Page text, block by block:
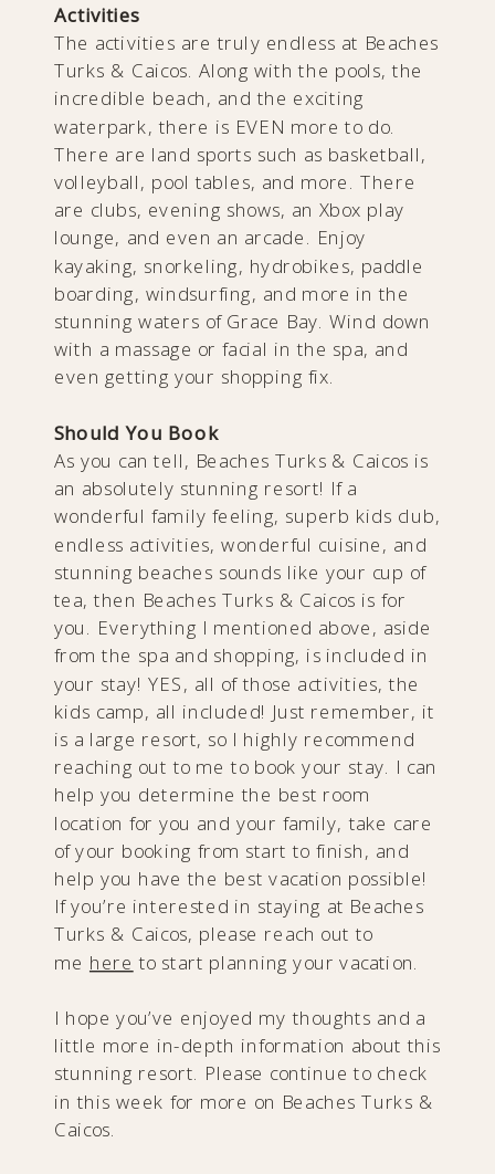
Activities
The activities are truly endless at Beaches
Turks & Caicos. Along with the pools, the
incredible beach, and the exciting
waterpark, there is EVEN more to do.
There are land sports such as basketball,
volleyball, pool tables, and more. There
are clubs, evening shows, an Xbox play
lounge, and even an arcade. Enjoy
kayaking, snorkeling, hydrobikes, paddle
boarding, windsurfing, and more in the
stunning waters of Grace Bay. Wind down
with a massage or facial in the spa, and
even getting your shopping fix.
Should You Book
As you can tell, Beaches Turks & Caicos is
an absolutely stunning resort! If a
wonderful family feeling, superb kids club,
endless activities, wonderful cuisine, and
stunning beaches sounds like your cup of
tea, then Beaches Turks & Caicos is for
you. Everything I mentioned above, aside
from the spa and shopping, is included in
your stay! YES, all of those activities, the
kids camp, all included! Just remember, it
is a large resort, so I highly recommend
reaching out to me to book your stay. I can
help you determine the best room
location for you and your family, take care
of your booking from start to finish, and
help you have the best vacation possible!
If you’re interested in staying at Beaches
Turks & Caicos, please reach out to
me here to start planning your vacation.
I hope you’ve enjoyed my thoughts and a
little more in-depth information about this
stunning resort. Please continue to check
in this week for more on Beaches Turks &
Caicos.